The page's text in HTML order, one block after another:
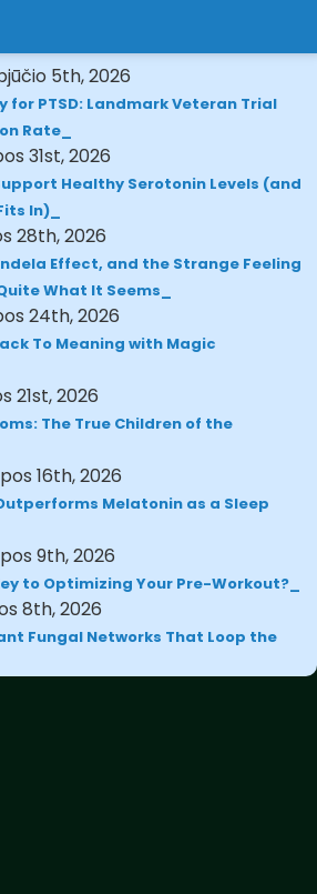
5th, 2026
for PTSD: Landmark Veteran Trial
Rate
31st, 2026
Healthy Serotonin Levels (and
In)
28th, 2026
Effect, and the Strange Feeling
What It Seems
24th, 2026
To Meaning with Magic
21st, 2026
The True Children of the
16th, 2026
Melatonin as a Sleep
9th, 2026
to Optimizing Your Pre-Workout?
8th, 2026
Fungal Networks That Loop the